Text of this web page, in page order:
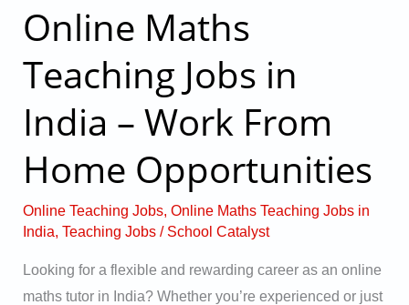
Online Maths
Teaching Jobs in
India – Work From
Home Opportunities
Online Teaching Jobs, Online Maths Teaching Jobs in
India, Teaching Jobs/ School Catalyst
Looking for a flexible and rewarding career as an online
maths tutor in India? Whether you’re experienced or just
Online
Maths
Teaching
–
From
Opportunities